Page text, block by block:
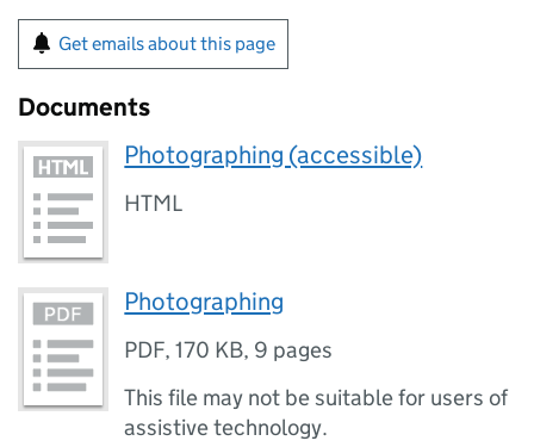
Get emails about this page
Documents
Photographing (accessible)
HTML
Photographing
PDF,170 KB, 9 pages
This file may not be suitable for users of
assistive technology.